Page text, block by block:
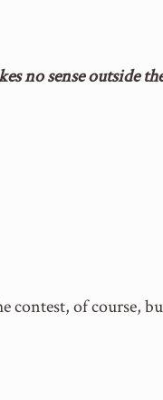
no sense outside
contest, of course,